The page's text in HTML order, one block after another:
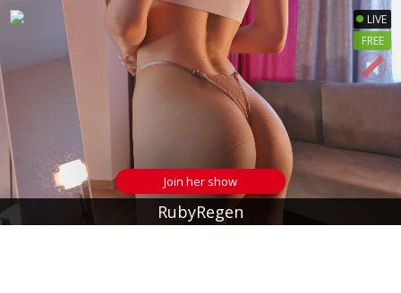
LIVE
FREE
RubyRegen
Join her show